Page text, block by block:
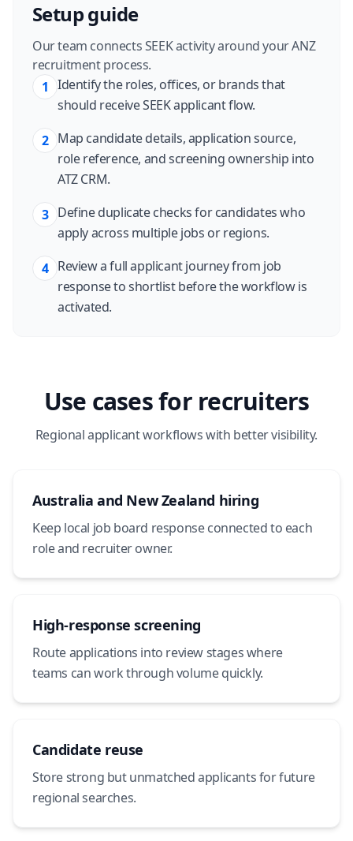
Setup guide
Our team connects SEEK activity around your ANZ
recruitment process.
1 Identify the roles, offices, or brands that
should receive SEEK applicant flow.
2 Map candidate details, application source,
role reference, and screening ownership into
ATZ CRM.
3 Define duplicate checks for candidates who
apply across multiple jobs or regions.
4 Review a full applicant journey from job
response to shortlist before the workflow is
activated.
Use cases for recruiters
Regional applicant workflows with better visibility.
Australia and New Zealand hiring
Keep local job board response connected to each
role and recruiter owner.
High-response screening
Route applications into review stages where
teams can work through volume quickly.
Candidate reuse
Store strong but unmatched applicants for future
regional searches.